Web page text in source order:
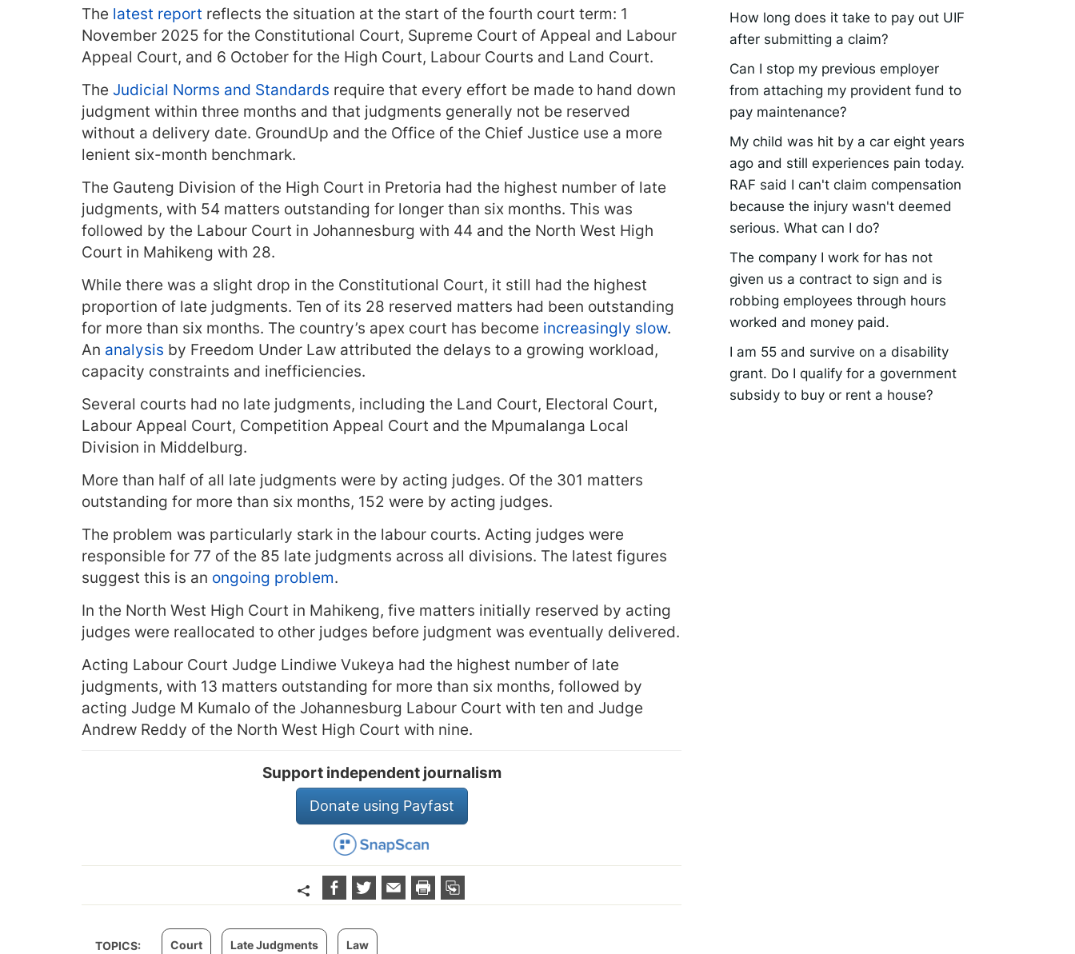
The latest report reflects the situation at the start of the fourth court term: 1
November 2025 for the Constitutional Court, Supreme Court of Appeal and Labour
Appeal Court, and 6 October for the High Court, Labour Courts and Land Court.
The Judicial Norms and Standards require that every effort be made to hand down
judgment within three months and that judgments generally not be reserved
without a delivery date. GroundUp and the Office of the Chief Justice use a more
lenient six-month benchmark.
The Gauteng Division of the High Court in Pretoria had the highest number of late
judgments, with 54 matters outstanding for longer than six months. This was
followed by the Labour Court in Johannesburg with 44 and the North West High
Court in Mahikeng with 28.
While there was a slight drop in the Constitutional Court, it still had the highest
proportion of late judgments. Ten of its 28 reserved matters had been outstanding
for more than six months. The country’s apex court has become increasingly slow.
An analysis by Freedom Under Law attributed the delays to a growing workload,
capacity constraints and inefficiencies.
Several courts had no late judgments, including the Land Court, Electoral Court,
Labour Appeal Court, Competition Appeal Court and the Mpumalanga Local
Division in Middelburg.
More than half of all late judgments were by acting judges. Of the 301 matters
outstanding for more than six months, 152 were by acting judges.
The problem was particularly stark in the labour courts. Acting judges were
responsible for 77 of the 85 late judgments across all divisions. The latest figures
suggest this is an ongoing problem.
In the North West High Court in Mahikeng, five matters initially reserved by acting
judges were reallocated to other judges before judgment was eventually delivered.
Acting Labour Court Judge Lindiwe Vukeya had the highest number of late
judgments, with 13 matters outstanding for more than six months, followed by
acting Judge M Kumalo of the Johannesburg Labour Court with ten and Judge
Andrew Reddy of the North West High Court with nine.
Support independent journalism
Donate using Payfast
TOPICS: Court Late Judgments Law
How long does it take to pay out UIF
after submitting a claim?
Can I stop my previous employer
from attaching my provident fund to
pay maintenance?
My child was hit by a car eight years
ago and still experiences pain today.
RAF said I can't claim compensation
because the injury wasn't deemed
serious. What can I do?
The company I work for has not
given us a contract to sign and is
robbing employees through hours
worked and money paid.
I am 55 and survive on a disability
grant. Do I qualify for a government
subsidy to buy or rent a house?